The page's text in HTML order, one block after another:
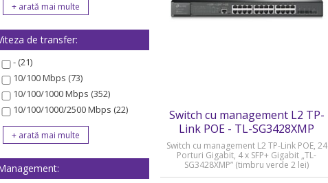
de transfer:
- (21)
10/100 Mbps (73)
10/100/1000 Mbps (352)
10/100/1000/2500 Mbps (22)
Switch cu management L2 TP-
Link POE - TL-SG3428XMP
Switch cu management L2 TP-Link POE, 24
Porturi Gigabit, 4 x SFP+ Gigabit „TL-
SG3428XMP” (timbru verde 2 lei)